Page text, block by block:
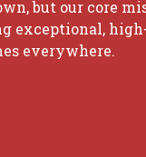
but our core
exceptional,
everywhere.